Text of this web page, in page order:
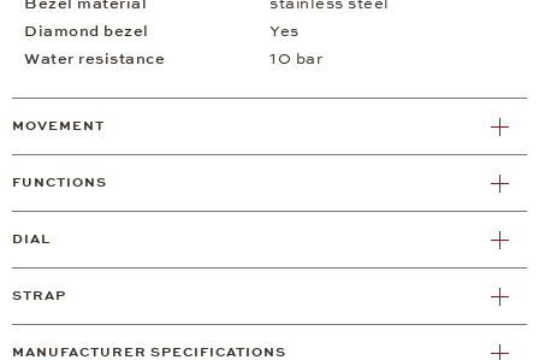
Bezel material
stainless steel
Diamond bezel
Yes
Water resistance
10 bar
MOVEMENT
FUNCTIONS
DIAL
STRAP
MANUFACTURER SPECIFICATIONS